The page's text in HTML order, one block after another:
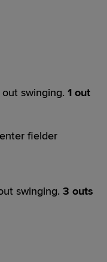
swinging. 1 out
fielder
swinging. 3 outs